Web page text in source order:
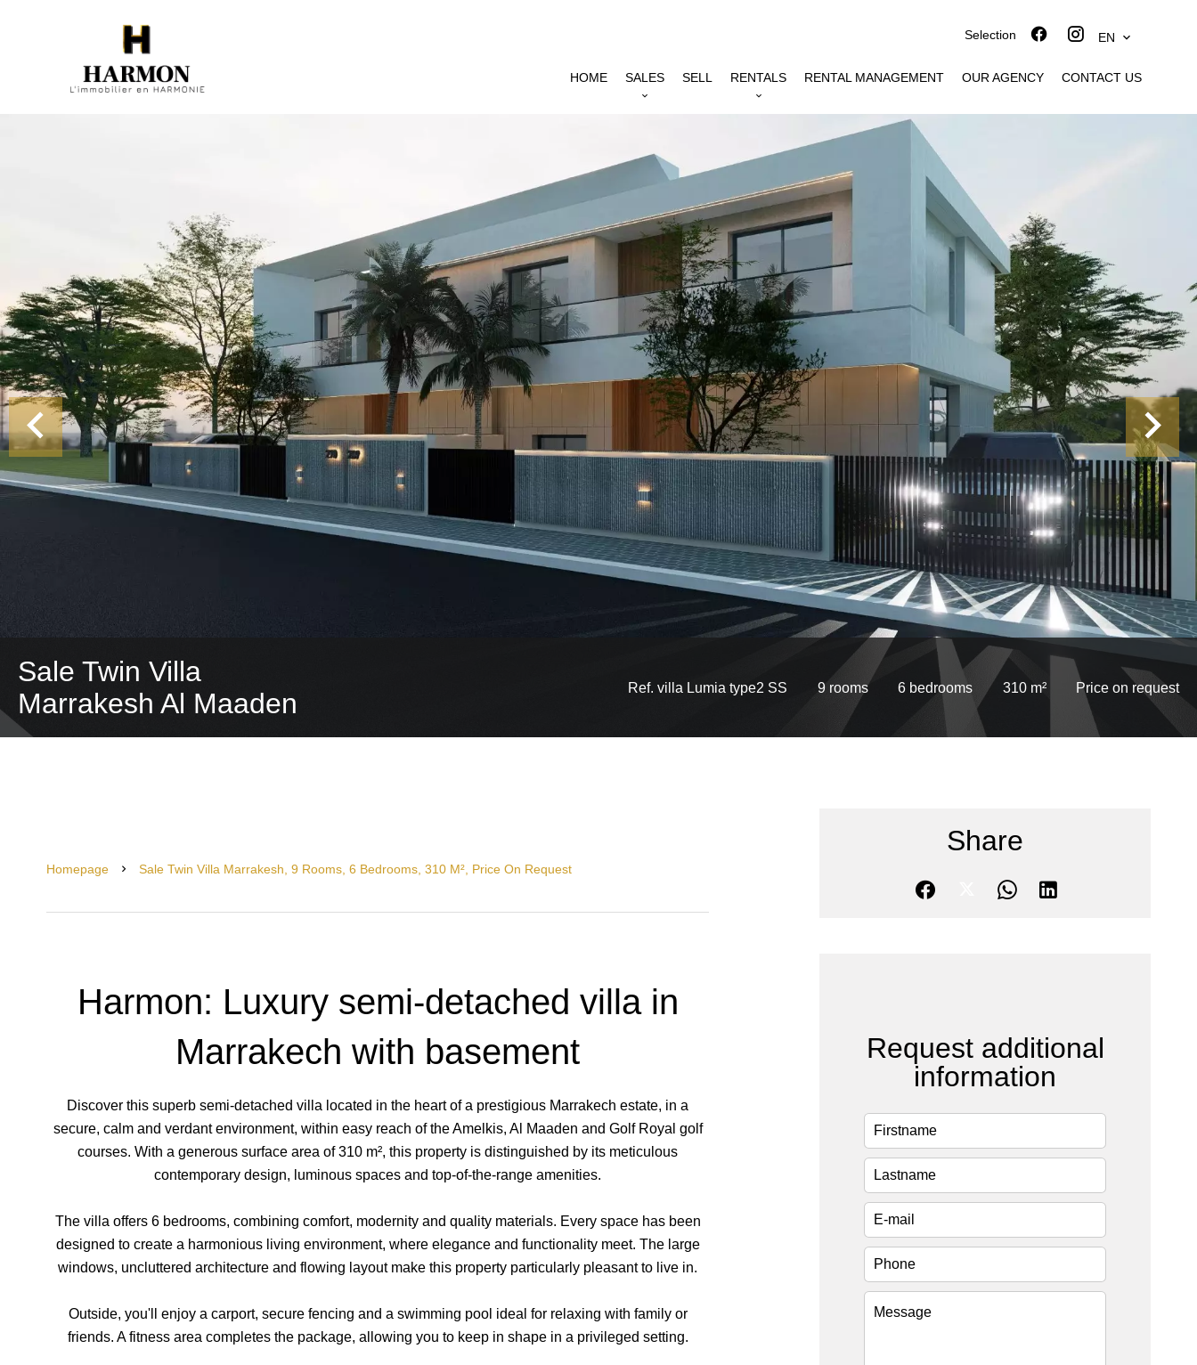
Selection EN
HOME SALES SELL RENTALS RENTAL MANAGEMENT OUR AGENCY CONTACT US
Sale Twin Villa
Marrakesh Al Maaden
Ref. villa Lumia type2 SS 9 rooms 6 bedrooms 310 m² Price on request
Homepage Sale Twin Villa Marrakesh, 9 Rooms, 6 Bedrooms, 310 M², Price On Request
Harmon: Luxury semi-detached villa in
Marrakech with basement
Discover this superb semi-detached villa located in the heart of a prestigious Marrakech estate, in a
secure, calm and verdant environment, within easy reach of the Amelkis, Al Maaden and Golf Royal golf
courses. With a generous surface area of 310 m², this property is distinguished by its meticulous
contemporary design, luminous spaces and top-of-the-range amenities.
The villa offers 6 bedrooms, combining comfort, modernity and quality materials. Every space has been
designed to create a harmonious living environment, where elegance and functionality meet. The large
windows, uncluttered architecture and flowing layout make this property particularly pleasant to live in.
Outside, you'll enjoy a carport, secure fencing and a swimming pool ideal for relaxing with family or
friends. A fitness area completes the package, allowing you to keep in shape in a privileged setting.
Share
Request additional
information